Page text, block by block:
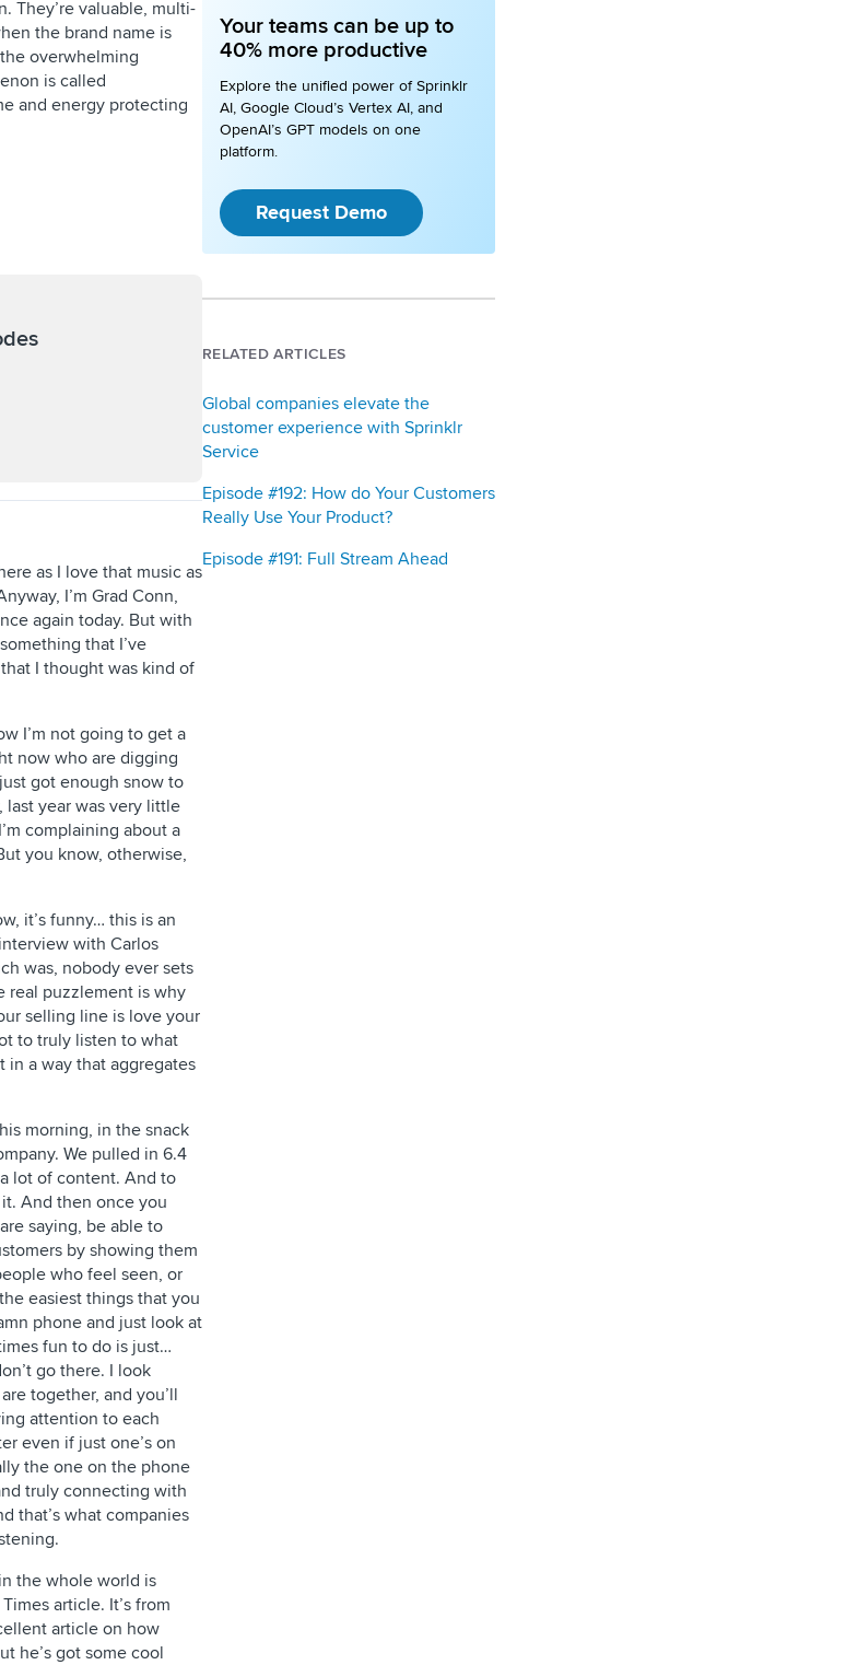
They’re valuable, multi-
the brand name is
overwhelming
is called
and energy protecting
as I love that music as
I’m Grad Conn,
again today. But with
that I’ve
I thought was kind of
I’m not going to get a
now who are digging
got enough snow to
last year was very little
complaining about a
you know, otherwise,
it’s funny… this is an
with Carlos
was, nobody ever sets
real puzzlement is why
selling line is love your
to truly listen to what
in a way that aggregates
morning, in the snack
We pulled in 6.4
lot of content. And to
And then once you
saying, be able to
by showing them
who feel seen, or
easiest things that you
phone and just look at
fun to do is just…
go there. I look
together, and you’ll
attention to each
even if just one’s on
the one on the phone
truly connecting with
that’s what companies
the whole world is
article. It’s from
article on how
he’s got some cool
Your teams can be up to
40% more productive
Explore the unified power of Sprinklr
AI, Google Cloud’s Vertex AI, and
OpenAI’s GPT models on one
platform.
Request Demo
RELATED ARTICLES
Global companies elevate the
customer experience with Sprinklr
Service
Episode #192: How do Your Customers
Really Use Your Product?
Episode #191: Full Stream Ahead